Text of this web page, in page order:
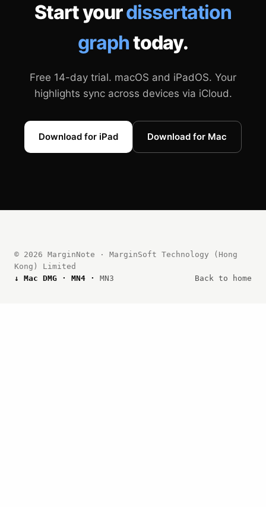
Start yourdissertation
graphtoday.
Free 14-day trial. macOS and iPadOS. Your
highlights sync across devices via iCloud.
Download for iPad Download for Mac
© 2026 MarginNote · MarginSoft Technology (Hong
Kong) Limited
↓ Mac DMG · MN4 · MN3 Back to home